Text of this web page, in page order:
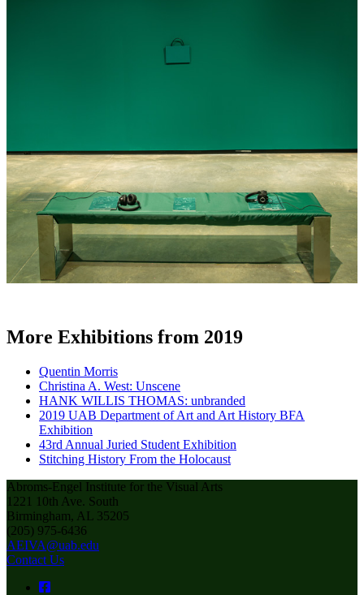
More Exhibitions from 2019
Quentin Morris
Christina A. West: Unscene
HANK WILLIS THOMAS: unbranded
2019 UAB Department of Art and Art History BFA
Exhibition
43rd Annual Juried Student Exhibition
Stitching History From the Holocaust
Abroms-Engel Institute for the Visual Arts
1221 10th Ave. South
Birmingham, AL 35205
(205) 975-6436
AEIVA@uab.edu
Contact Us